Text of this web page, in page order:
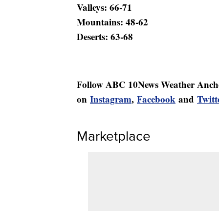
Valleys: 66-71
Mountains: 48-62
Deserts: 63-68
Follow ABC 10News Weather
on Instagram, Facebook and
Marketplace